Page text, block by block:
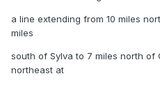
a line extending from 10 miles
miles
south of Sylva to 7 miles north of
northeast at